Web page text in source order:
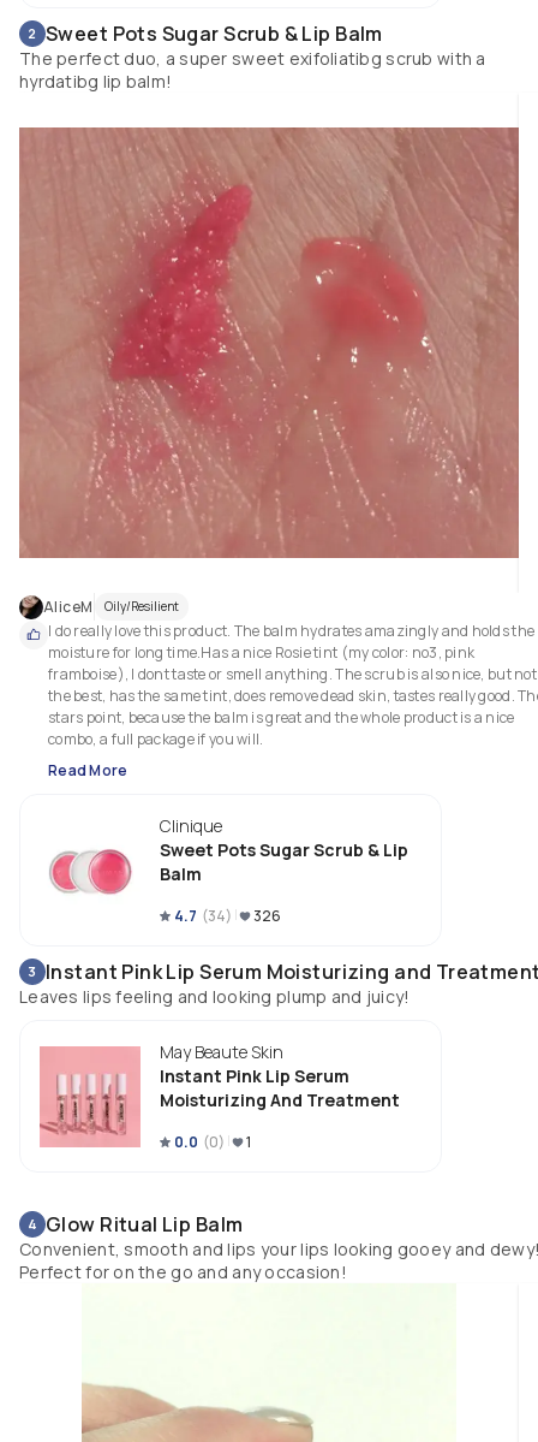
2 Sweet Pots Sugar Scrub & Lip Balm
The perfect duo, a super sweet exifoliatibg scrub with a
hyrdatibg lip balm!
AliceM Oily/Resilient
I do really love this product. The balm hydrates amazingly and holds the
moisture for long time.Has a nice Rosie tint (my color: no3, pink
framboise), I dont taste or smell anything. The scrub is also nice, but not
the best, has the same tint, does remove dead skin, tastes really good.
stars point, because the balm is great and the whole product is a nice
combo, a full package if you will.
Read More
Clinique
Sweet Pots Sugar Scrub & Lip
Balm
4.7 (34) 326
3 Instant Pink Lip Serum Moisturizing and
Leaves lips feeling and looking plump and juicy!
May Beaute Skin
Instant Pink Lip Serum
Moisturizing And Treatment
0.0 (0) 1
4 Glow Ritual Lip Balm
Convenient, smooth and lips your lips looking gooey and
Perfect for on the go and any occasion!